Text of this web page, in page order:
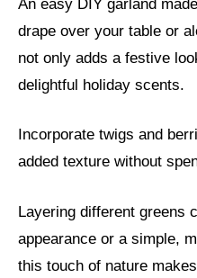
An easy DIY garland
drape over your table or
not only adds a festive
delightful holiday scents.
Incorporate twigs and
added texture without
Layering different greens
appearance or a simple,
this touch of nature